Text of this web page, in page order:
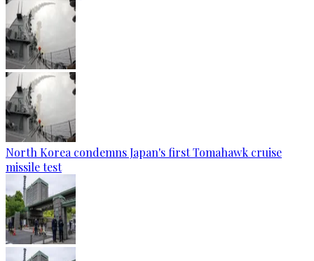
North Korea condemns Japan's first Tomahawk cruise
missile test